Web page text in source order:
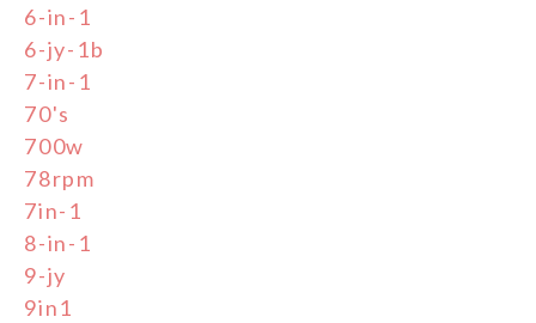
6-in-1
6-jy-1b
7-in-1
70's
700w
78rpm
7in-1
8-in-1
9-jy
9in1